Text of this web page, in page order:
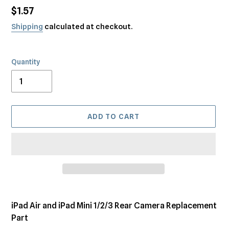
Regular
price
$1.57
Shipping calculated at checkout.
Quantity
ADD TO CART
product
your
iPad Air and iPad Mini 1/2/3 Rear Camera Replacement
Part